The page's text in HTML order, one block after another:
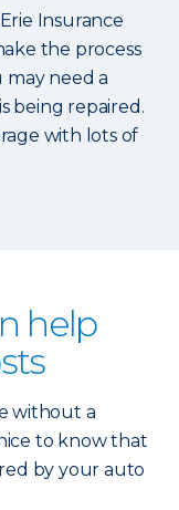
Insurance
the process
may need a
being repaired.
with lots of
help
without a
to know that
by your auto